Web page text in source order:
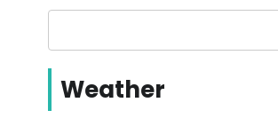
Weather